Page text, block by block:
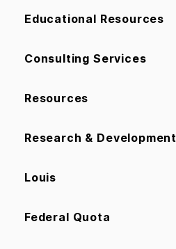
Educational Resources
Consulting Services
Resources
Research & Development
Louis
Federal Quota